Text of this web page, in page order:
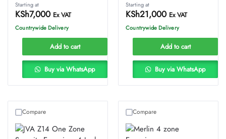
Starting at
KSh7,000 Ex VAT
Countrywide Delivery
Add to cart
Buy via WhatsApp
Starting at
KSh21,000 Ex VAT
Countrywide Delivery
Add to cart
Buy via WhatsApp
Compare Compare